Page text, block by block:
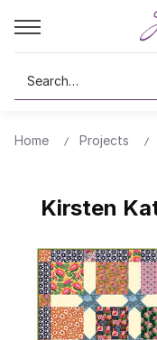
Search
Home Projects
Kirsten